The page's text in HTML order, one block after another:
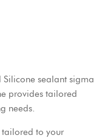
Silicone sealant sigma
provides tailored
needs.
tailored to your